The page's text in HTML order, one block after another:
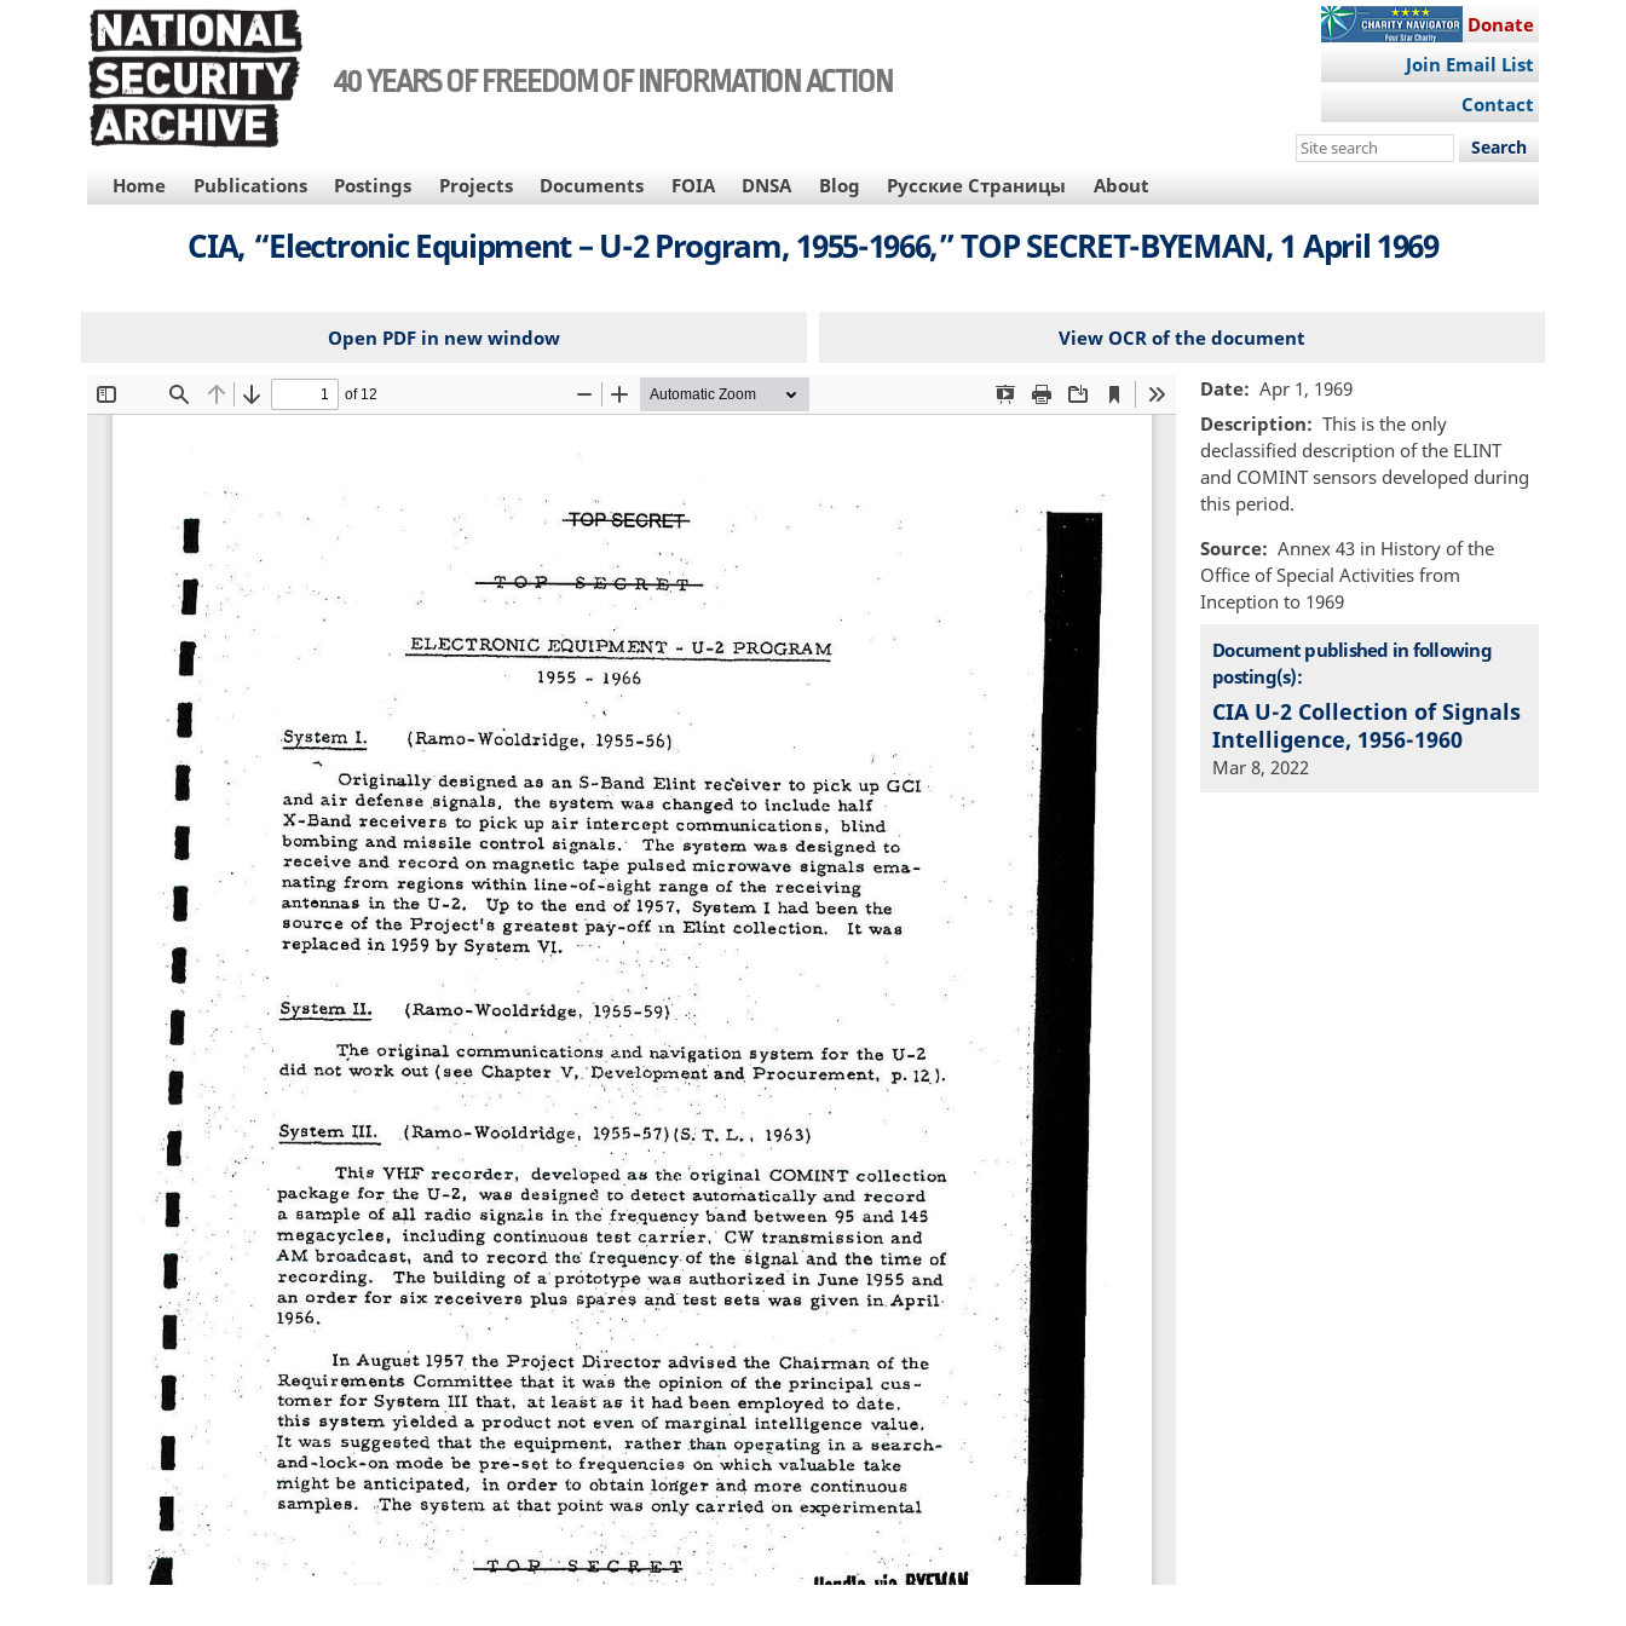
40 YEARS OF FREEDOM OF INFORMATION ACTION
Donate
Join Email List
Contact
Search
site
MAIN
NAVIGATION
Home Publications Postings Projects Documents FOIA DNSA Blog Русские Страницы About
CIA, “Electronic Equipment – U-2 Program, 1955-1966,” TOP SECRET-BYEMAN, 1 April 1969
Open PDF in new window View OCR of the document
File Date
Apr 1, 1969
Description
This is the only
declassified description of the ELINT
and COMINT sensors developed during
this period.
Source
Annex 43 in History of the
Office of Special Activities from
Inception to 1969
Document published in following
posting(s):
CIA U-2 Collection of Signals
Intelligence, 1956-1960
Mar 8, 2022